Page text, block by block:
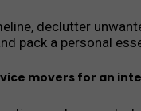
declutter
pack a personal
movers for an